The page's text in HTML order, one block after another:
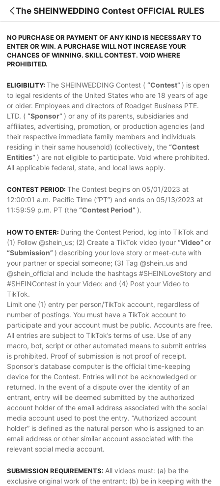
The SHEINWEDDING Contest OFFICIAL RULES
NO PURCHASE OR PAYMENT OF ANY KIND IS NECESSARY TO
ENTER OR WIN. A PURCHASE WILL NOT INCREASE YOUR
CHANCES OF WINNING. SKILL CONTEST. VOID WHERE
PROHIBITED.
ELIGIBILITY:The SHEINWEDDING Contest (“Contest” ) is open
to legal residents of the United States who are 18 years of age
or older. Employees and directors of Roadget Business PTE.
LTD. (“Sponsor” ) or any of its parents, subsidiaries and
affiliates, advertising, promotion, or production agencies (and
their respective immediate family members and individuals
residing in their same household) (collectively, the“Contest
Entities” ) are not eligible to participate. Void where prohibited.
All applicable federal, state, and local laws apply.
CONTEST PERIOD:The Contest begins on 05/01/2023 at
12:00:01 a.m. Pacific Time (“PT”) and ends on 05/13/2023 at
11:59:59 p.m. PT (the“Contest Period” ).
HOW TO ENTER: During the Contest Period, log into TikTok and
(1) Follow @shein_us; (2) Create a TikTok video (your“Video”or
“Submission” ) describing your love story or meet-cute with
your partner or special someone; (3) Tag @shein_us and
@shein_official and include the hashtags #SHEINLoveStory and
#SHEINContest in your Video: and (4) Post your Video to
TikTok.
Limit one (1) entry per person/TikTok account, regardless of
number of postings. You must have a TikTok account to
participate and your account must be public. Accounts are free.
All entries are subject to TikTok’s terms of use. Use of any
macro, bot, script or other automated means to submit entries
is prohibited. Proof of submission is not proof of receipt.
Sponsor's database computer is the official time-keeping
device for the Contest. Entries will not be acknowledged or
returned. In the event of a dispute over the identity of an
entrant, entry will be deemed submitted by the authorized
account holder of the email address associated with the social
media account used to post the entry. “Authorized account
holder” is defined as the natural person who is assigned to an
email address or other similar account associated with the
relevant social media account.
SUBMISSION REQUIREMENTS: All videos must: (a) be the
exclusive original work of the entrant; (b) be in keeping with the